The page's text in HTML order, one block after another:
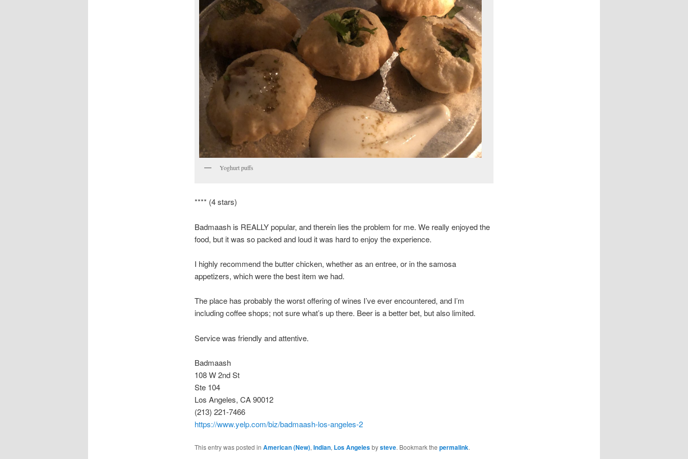
Yoghurt puffs
**** (4 stars)
Badmaash is REALLY popular, and therein lies the problem for me. We really enjoyed the
food, but it was so packed and loud it was hard to enjoy the experience.
I highly recommend the butter chicken, whether as an entree, or in the samosa
appetizers, which were the best item we had.
The place has probably the worst offering of wines I’ve ever encountered, and I’m
including coffee shops; not sure what’s up there. Beer is a better bet, but also limited.
Service was friendly and attentive.
Badmaash
108 W 2nd St
Ste 104
Los Angeles, CA 90012
(213) 221-7466
https://www.yelp.com/biz/badmaash-los-angeles-2
This entry was posted in American (New),Indian, Los Angelesbysteve. Bookmark the permalink.